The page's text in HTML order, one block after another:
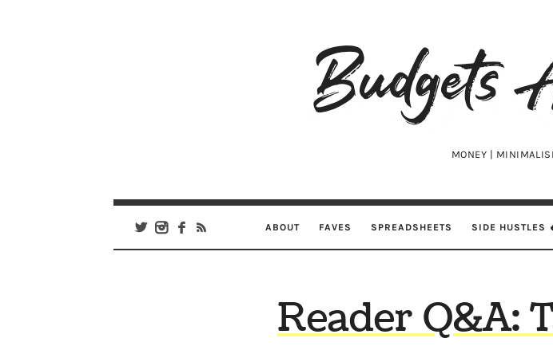
Budgets
Are
MONEY |
ABOUT FAVES SPREADSHEETS SIDE HUSTLES
Reader Q&A: